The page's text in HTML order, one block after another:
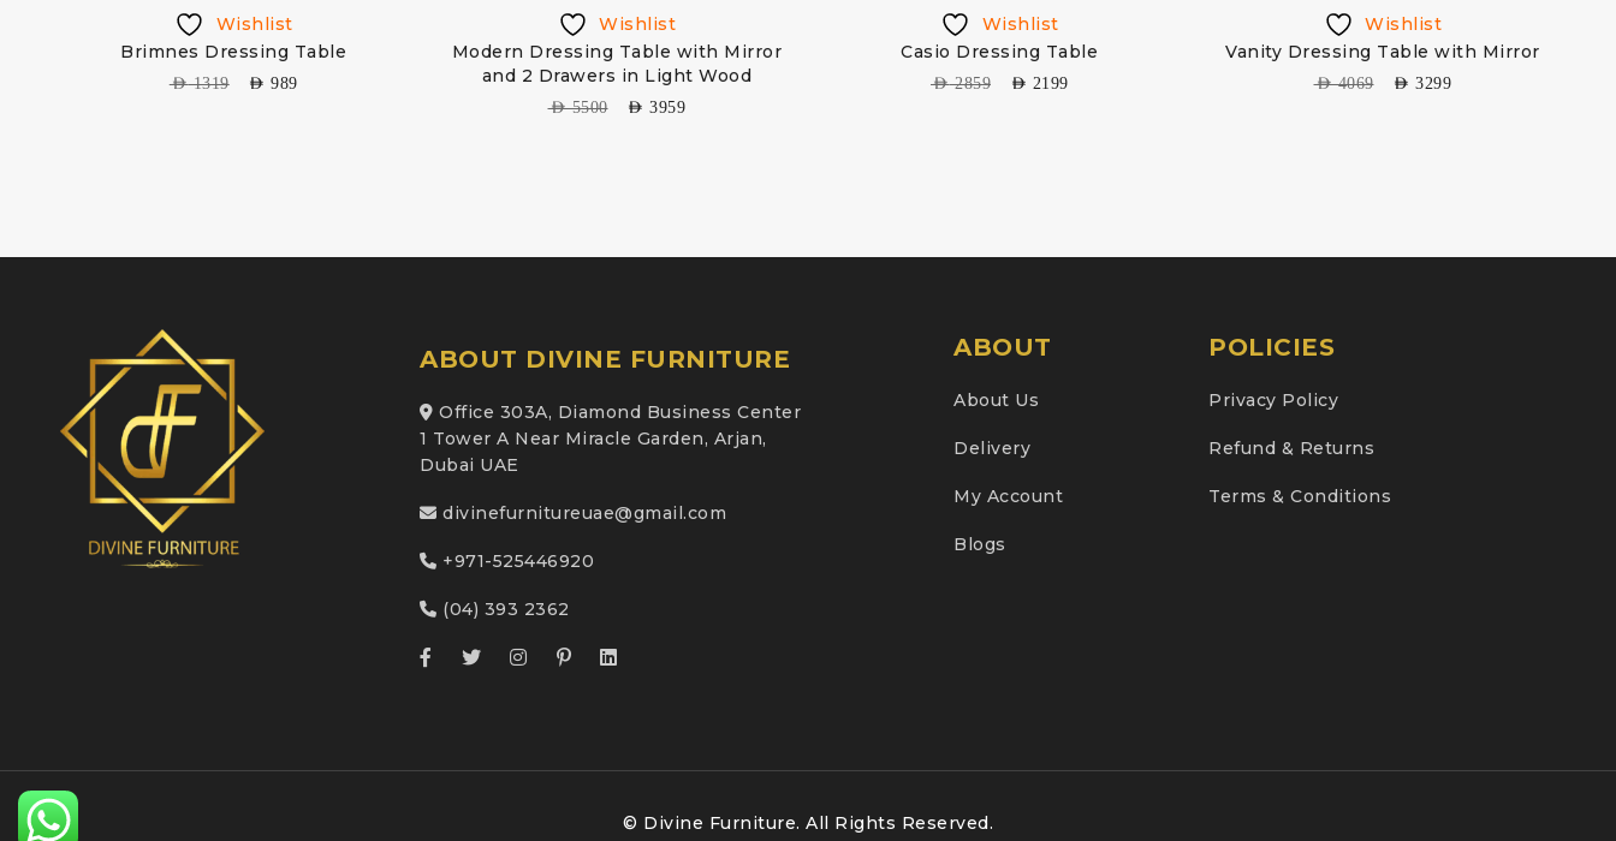
Wishlist
Brimnes Dressing Table
AED1319 AED 989
Wishlist
Modern Dressing Table with Mirror
and 2 Drawers in Light Wood
AED5500 AED 3959
Wishlist
Casio Dressing Table
AED2859 AED 2199
Wishlist
Vanity Dressing Table with Mirror
AED4069 AED 3299
ABOUT DIVINE FURNITURE
Office 303A, Diamond Business Center
1 Tower A Near Miracle Garden, Arjan,
Dubai UAE
divinefurnitureuae@gmail.com
+971-525446920
(04) 393 2362
ABOUT
About Us
Delivery
My Account
Blogs
POLICIES
Privacy Policy
Refund & Returns
Terms & Conditions
© Divine Furniture. All Rights Reserved.